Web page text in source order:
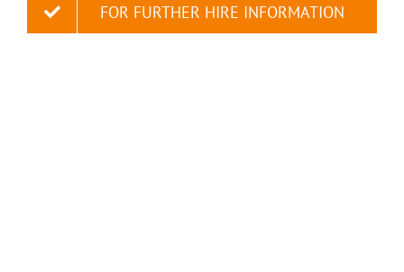
FOR FURTHER HIRE INFORMATION